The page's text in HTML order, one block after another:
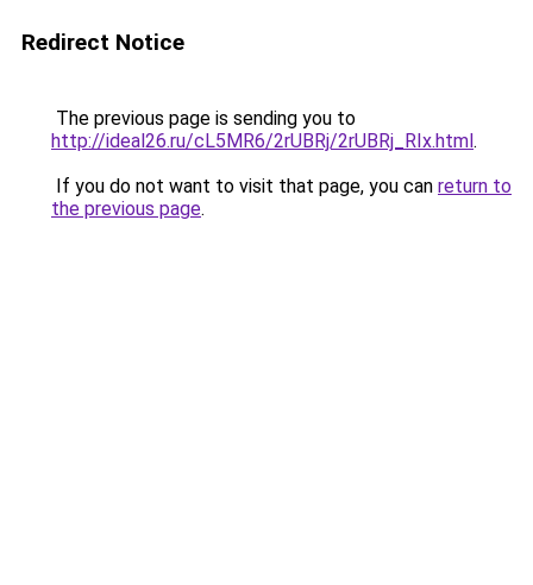
Redirect Notice
The previous page is sending you to
http://ideal26.ru/cL5MR6/2rUBRj/2rUBRj_RIx.html.
If you do not want to visit that page, you can return to
the previous page.